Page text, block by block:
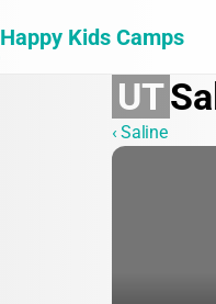
Happy Kids Camps
UT
‹ Saline